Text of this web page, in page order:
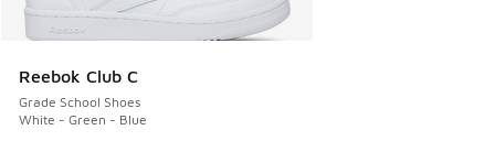
Reebok Club C
Grade School Shoes
White - Green - Blue